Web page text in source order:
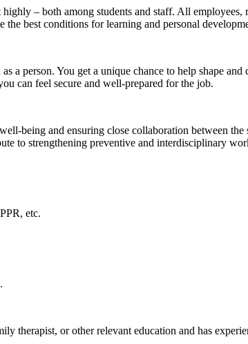
– both among students and staff. All
best conditions for learning and personal
a person. You get a unique chance to help shape
can feel secure and well-prepared for the job.
being and ensuring close collaboration between
to strengthening preventive and interdisciplinary
etc.
therapist, or other relevant education and has